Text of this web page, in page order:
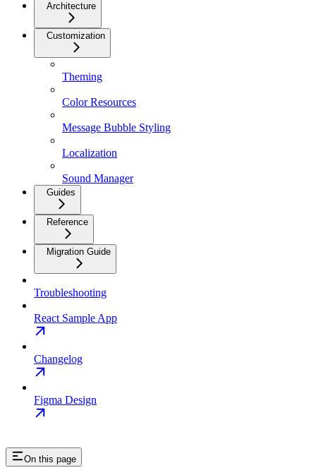
Architecture
Customization
Theming
Color Resources
Message Bubble Styling
Localization
Sound Manager
Guides
Reference
Migration Guide
Troubleshooting
React Sample App
Changelog
Figma Design
On this page